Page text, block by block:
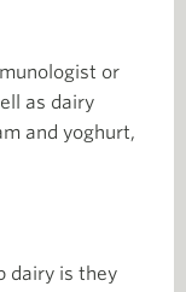
or
as dairy
and yoghurt,
dairy is they